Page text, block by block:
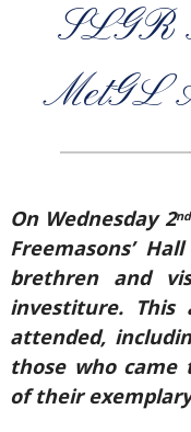
SLGR
MetGL
On Wednesday 2nd
Freemasons’
brethren and
investiture. This
attended,
those who came
of their